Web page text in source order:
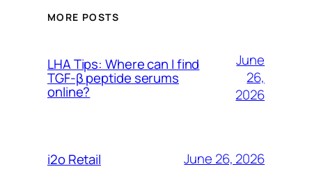
MORE POSTS
LHA Tips: Where can I find
TGF-β peptide serums
online?
June
26,
2026
i2o Retail June 26, 2026